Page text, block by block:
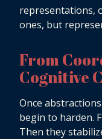
representations,
ones, but
From
Cognitive
Once
begin to harden.
Then they